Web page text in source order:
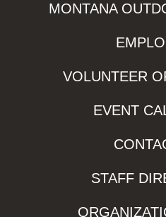
MONTANA
VOLUNTEER
EVENT
STAFF